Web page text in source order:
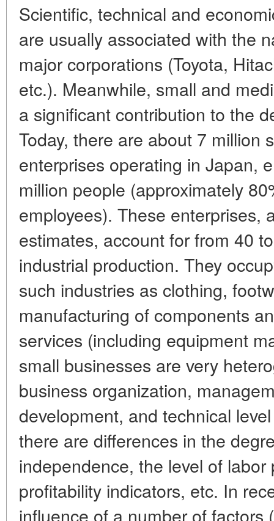
Scientific, technical and
are usually associated with the
major corporations (Toyota,
etc.). Meanwhile, small and
a significant contribution to the
Today, there are about 7 million
enterprises operating in Japan,
million people (approximately
employees). These enterprises,
estimates, account for from 40
industrial production. They
such industries as clothing,
manufacturing of components
services (including equipment
small businesses are very
business organization,
development, and technical
there are differences in the
independence, the level of
profitability indicators, etc. In
influence of a number of factors